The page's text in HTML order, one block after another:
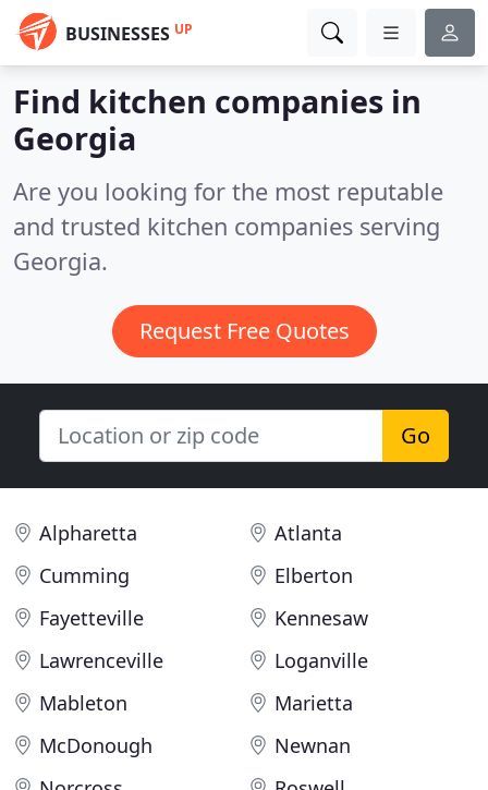
BUSINESSES UP
Find kitchen companies in
Georgia
Are you looking for the most reputable
and trusted kitchen companies serving
Georgia.
Request Free Quotes
Go
Alpharetta
Atlanta
Cumming
Elberton
Fayetteville
Kennesaw
Lawrenceville
Loganville
Mableton
Marietta
McDonough
Newnan